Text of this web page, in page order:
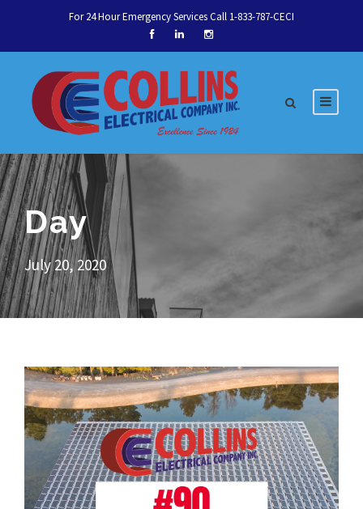
For 24 Hour Emergency Services Call 1-833-787-CECI
Day
July 20, 2020